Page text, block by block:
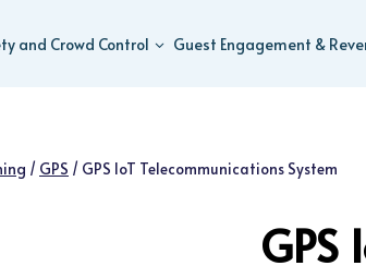
and Crowd Control Guest Engagement &
/ GPS / GPS IoT Telecommunications System
GPS